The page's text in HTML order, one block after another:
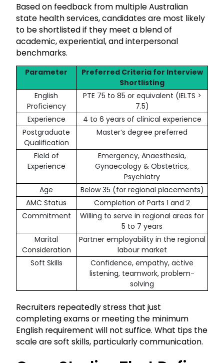
Based on feedback from multiple Australian
state health services, candidates are most likely
to be shortlisted if they meet a blend of
academic, experiential, and interpersonal
benchmarks.
Parameter
Preferred Criteria for Interview
Shortlisting
English
Proficiency
PTE 75 to 85 or equivalent (IELTS >
7.5)
Experience
4 to 6 years of clinical experience
Postgraduate
Qualification
Master’s degree preferred
Field of
Experience
Emergency, Anaesthesia,
Gynaecology & Obstetrics,
Psychiatry
Age
Below 35 (for regional placements)
AMC Status
Completion of Parts 1 and 2
Commitment
Willing to serve in regional areas for
5 to 7 years
Marital
Consideration
Partner employability in the regional
labour market
Soft Skills
Confidence, empathy, active
listening, teamwork, problem-
solving
Recruiters repeatedly stress that just
completing exams or meeting the minimum
English requirement will not suffice. What tips the
scale are soft skills, particularly communication.